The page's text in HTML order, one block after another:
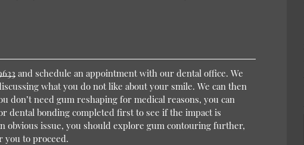
and schedule an appointment with our dental office. We
what you do not like about your smile. We can then
don’t need gum reshaping for medical reasons, you can
dental bonding completed first to see if the impact is
obvious issue, you should explore gum contouring further,
you to proceed.